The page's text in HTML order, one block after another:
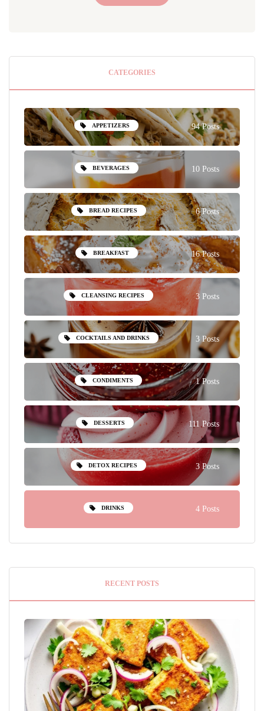
CATEGORIES
APPETIZERS 94 Posts
BEVERAGES 10 Posts
BREAD RECIPES 6 Posts
BREAKFAST 16 Posts
CLEANSING RECIPES 3 Posts
COCKTAILS AND DRINKS 3 Posts
CONDIMENTS 1 Posts
DESSERTS 111 Posts
DETOX RECIPES 3 Posts
DRINKS 4 Posts
RECENT POSTS